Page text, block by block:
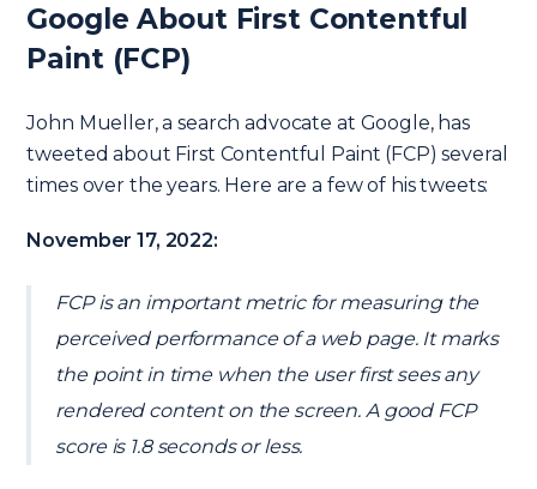
Google About First Contentful
Paint (FCP)
John Mueller, a search advocate at Google, has
tweeted about First Contentful Paint (FCP) several
times over the years. Here are a few of his tweets:
November 17, 2022:
FCP is an important metric for measuring the
perceived performance of a web page. It marks
the point in time when the user first sees any
rendered content on the screen. A good FCP
score is 1.8 seconds or less.